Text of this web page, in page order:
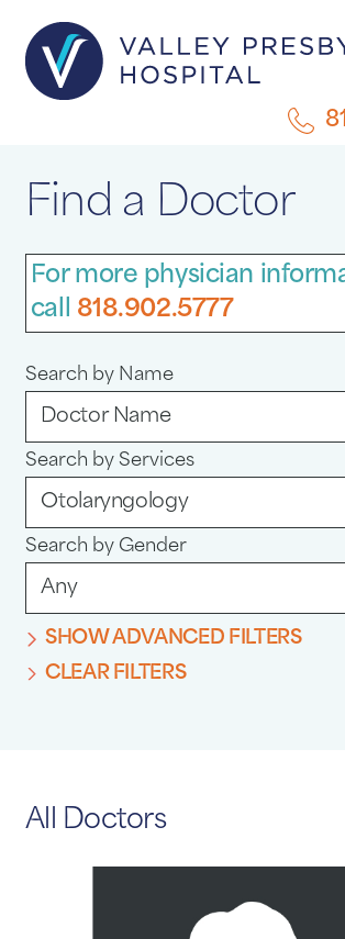
Find a Doctor
For more physician
call 818.902.5777
Search by Name
Search by Services
Search by Gender
SHOW ADVANCED FILTERS
CLEAR FILTERS
All Doctors